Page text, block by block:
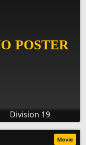
Division 19
Movie